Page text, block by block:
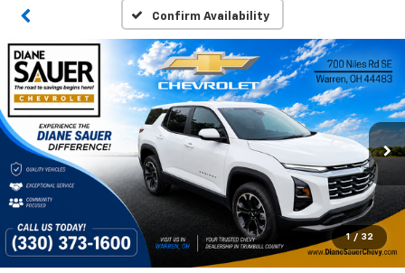
Confirm Availability
1 / 32